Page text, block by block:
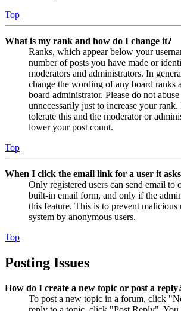
Top
What is my rank and how do I change it?
Ranks, which appear below your
number of posts you have made or
moderators and administrators. In
change the wording of any board ranks
board administrator. Please do not
unnecessarily just to increase your
tolerate this and the moderator or
lower your post count.
Top
When I click the email link for a user it
Only registered users can send email to
built-in email form, and only if the
this feature. This is to prevent malicious
system by anonymous users.
Top
Posting Issues
How do I create a new topic or post a
To post a new topic in a forum, click